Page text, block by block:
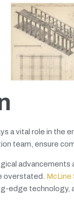
a vital role in the
team, ensure
overstated. McLine
edge technology,